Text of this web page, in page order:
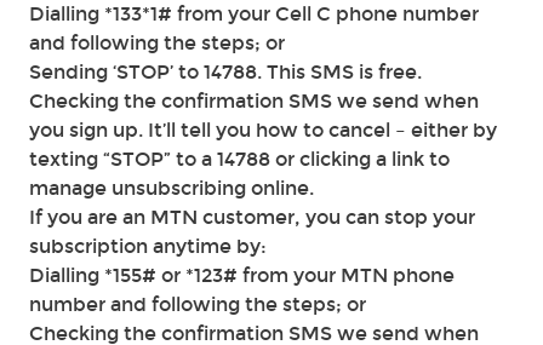
Dialling *133*1# from your Cell C phone number
and following the steps; or
Sending ‘STOP’ to 14788. This SMS is free.
Checking the confirmation SMS we send when
you sign up. It’ll tell you how to cancel – either by
texting “STOP” to a 14788 or clicking a link to
manage unsubscribing online.
If you are an MTN customer, you can stop your
subscription anytime by:
Dialling *155# or *123# from your MTN phone
number and following the steps; or
Checking the confirmation SMS we send when